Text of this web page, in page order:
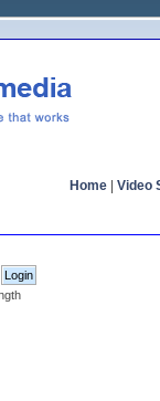
Home Video